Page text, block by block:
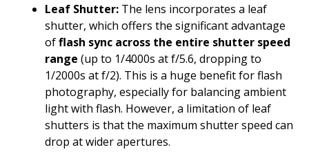
Leaf Shutter: The lens incorporates a leaf
shutter, which offers the significant advantage
offlash sync across the entire shutter speed
range (up to 1/4000s at f/5.6, dropping to
1/2000s at f/2). This is a huge benefit for flash
photography, especially for balancing ambient
light with flash. However, a limitation of leaf
shutters is that the maximum shutter speed can
drop at wider apertures.